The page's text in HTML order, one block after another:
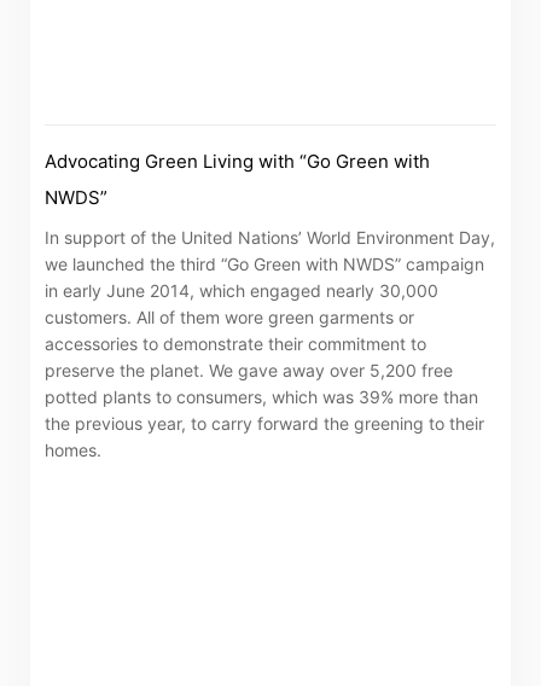
Advocating Green Living with “Go Green with
NWDS”
In support of the United Nations’ World Environment Day,
we launched the third “Go Green with NWDS” campaign
in early June 2014, which engaged nearly 30,000
customers. All of them wore green garments or
accessories to demonstrate their commitment to
preserve the planet. We gave away over 5,200 free
potted plants to consumers, which was 39% more than
the previous year, to carry forward the greening to their
homes.